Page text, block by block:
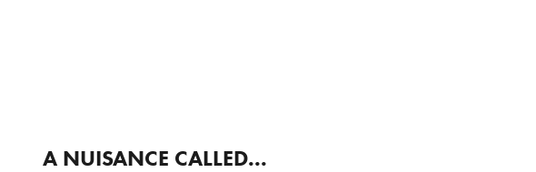
A NUISANCE CALLED...